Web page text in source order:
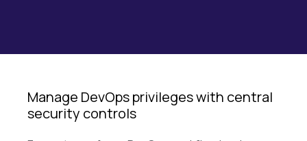
Manage DevOps privileges with central
security controls